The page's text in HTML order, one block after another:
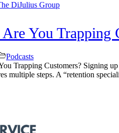
You Trapping
Podcasts
Trapping Customers? Signing
multiple steps. A “retention